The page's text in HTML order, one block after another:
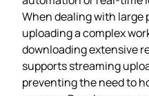
When dealing with large
uploading a complex
downloading extensive
supports streaming
preventing the need to